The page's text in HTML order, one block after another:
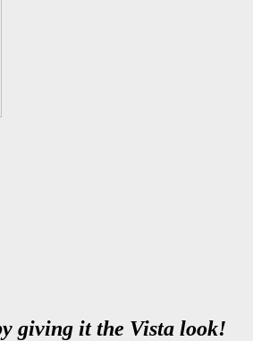
giving it the Vista look!